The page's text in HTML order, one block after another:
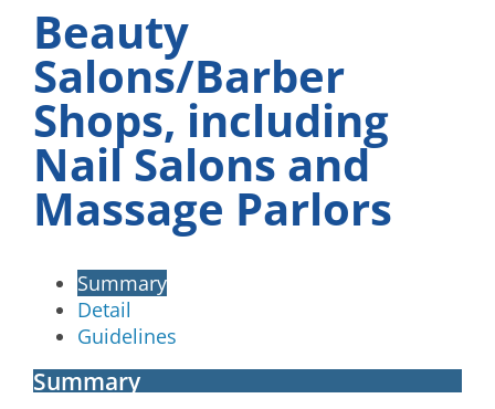
Beauty
Salons/Barber
Shops, including
Nail Salons and
Massage Parlors
Summary
Detail
Guidelines
Summary